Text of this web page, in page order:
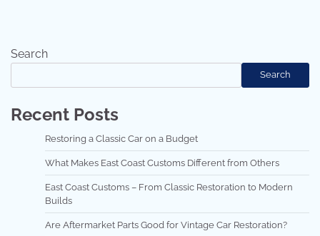
Search
Search
Recent Posts
Restoring a Classic Car on a Budget
What Makes East Coast Customs Different from Others
East Coast Customs – From Classic Restoration to Modern
Builds
Are Aftermarket Parts Good for Vintage Car Restoration?